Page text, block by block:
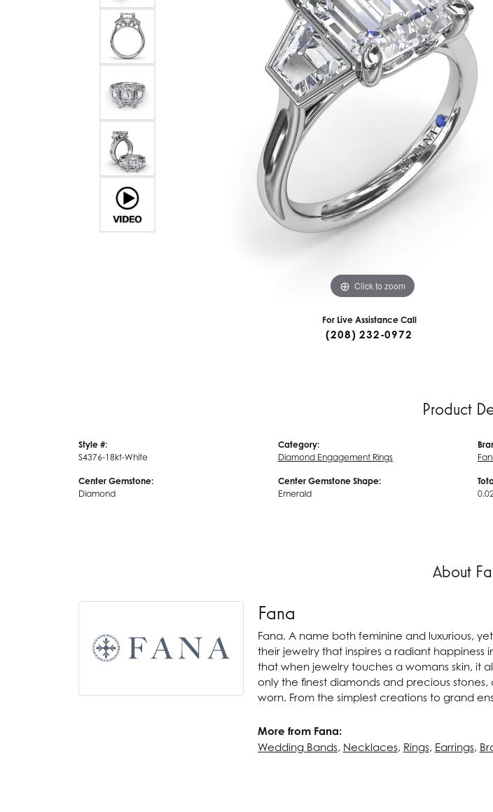
Chatham
Cherie Dori
Citizen
Coast Diamond
Color Merchants
Forever Elegant
Frank Reubel
Frederick Goldman
Galatea
GBC, Inc
Gems One
Collections
Click to zoom
For Live Assistance Call
(208) 232-0972
Product
Style #:
S4376-18kt-White
Center Gemstone:
Diamond
Category:
Diamond Engagement Rings
Center Gemstone Shape:
Emerald
About
Fana
Fana. A name both feminine and luxurious,
their jewelry that inspires a radiant
that when jewelry touches a womans skin, it
only the finest diamonds and precious
worn. From the simplest creations to grand
More from Fana:
Wedding Bands, Necklaces, Rings, Earrings,